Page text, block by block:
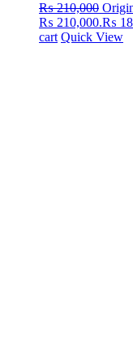
₨210,000
₨ 210,000.₨
cart Quick View